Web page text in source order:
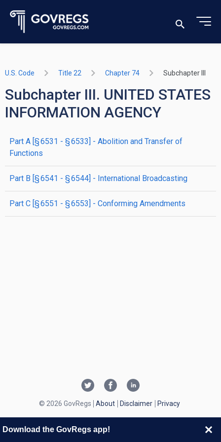
U.S. Code Title 22 Chapter 74 Subchapter III
Subchapter III. UNITED STATES
INFORMATION AGENCY
part A [§ 6531 - § 6533] - Abolition and Transfer of
Functions
part B [§ 6541 - § 6544] - International Broadcasting
part C [§ 6551 - § 6553] - Conforming Amendments
© 2026 GovRegs About Disclaimer Privacy
Download the GovRegs app!